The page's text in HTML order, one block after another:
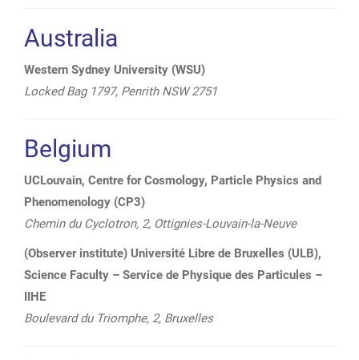
Australia
Western Sydney University (WSU)
Locked Bag 1797, Penrith NSW 2751
Belgium
UCLouvain, Centre for Cosmology, Particle Physics and
Phenomenology (CP3)
Chemin du Cyclotron, 2, Ottignies-Louvain-la-Neuve
(Observer institute) Université Libre de Bruxelles (ULB),
Science Faculty – Service de Physique des Particules –
IIHE
Boulevard du Triomphe, 2, Bruxelles